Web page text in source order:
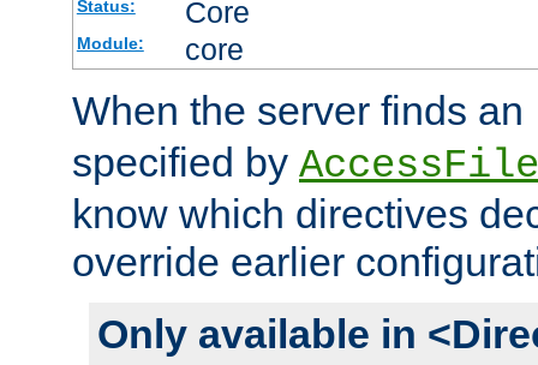
Status: Core
Module: core
When the server finds an
specified by
know which directives
override earlier
Only available in